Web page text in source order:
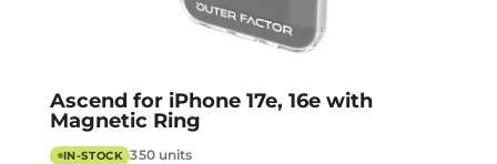
Ascend for iPhone 17e, 16e with
Magnetic Ring
IN-STOCK 350 units